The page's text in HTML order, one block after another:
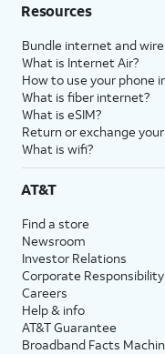
Resources
Bundle internet and
What is Internet Air?
How to use your phone
What is fiber internet?
What is eSIM?
Return or exchange
What is wifi?
AT&T
Find a store
Newsroom
Investor Relations
Corporate Responsibility
Careers
Help & info
AT&T Guarantee
Broadband Facts